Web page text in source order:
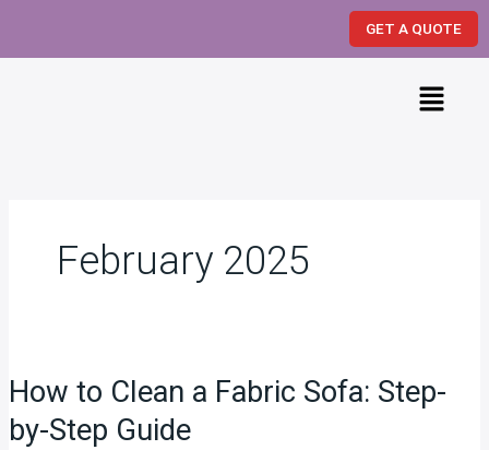
content
GET A QUOTE
Menu
February 2025
How to Clean a Fabric Sofa: Step-
by-Step Guide
Clean
Fabric